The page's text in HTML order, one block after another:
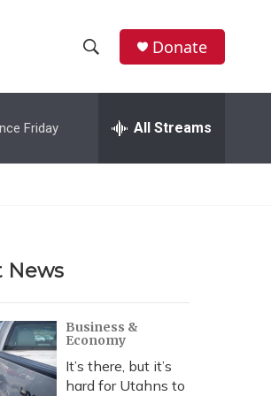
h
w
r
c
h
e
h
Donate
Friday All Streams
News
Business &
Economy
It’s there, but it’s
hard for Utahns to